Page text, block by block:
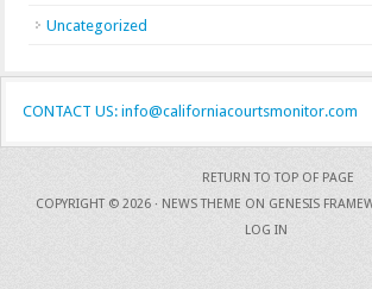
Uncategorized
CONTACT US: info@californiacourtsmonitor.com
RETURN TO TOP OF PAGE
COPYRIGHT © 2026 · NEWS THEME ON GENESIS
LOG IN